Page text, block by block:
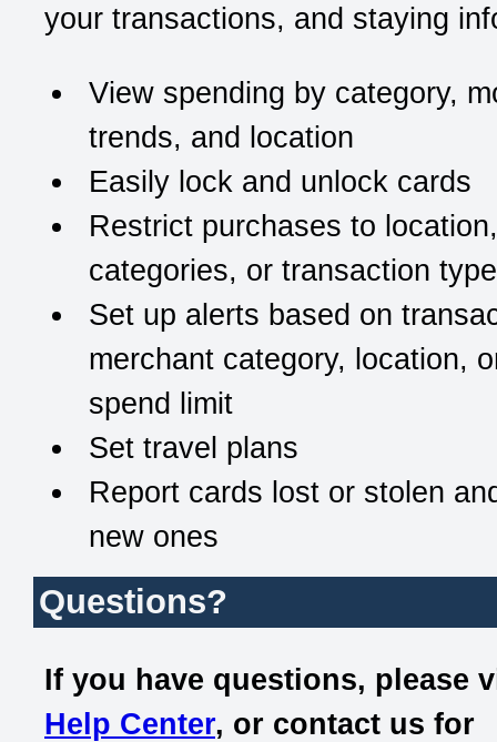
your transactions, and staying
View spending by category,
trends, and location
Easily lock and unlock cards
Restrict purchases to
categories, or transaction
Set up alerts based on
merchant category, location,
spend limit
Set travel plans
Report cards lost or stolen
new ones
Questions?
If you have questions, please
Help Center, or contact us for